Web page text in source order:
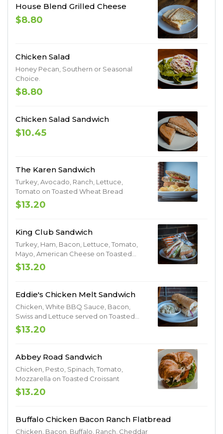
House Blend Grilled Cheese
$8.80
Chicken Salad
Honey Pecan, Southern or Seasonal
Choice.
$8.80
Chicken Salad Sandwich
$10.45
The Karen Sandwich
Turkey, Avocado, Ranch, Lettuce,
Tomato on Toasted Wheat Bread
$13.20
King Club Sandwich
Turkey, Ham, Bacon, Lettuce, Tomato,
Mayo, American Cheese on Toasted
Sourdough Bread
$13.20
Eddie's Chicken Melt Sandwich
Chicken, White BBQ Sauce, Bacon,
Swiss and Lettuce served on Toasted
Sourdough Bread.
$13.20
Abbey Road Sandwich
Chicken, Pesto, Spinach, Tomato,
Mozzarella on Toasted Croissant
$13.20
Buffalo Chicken Bacon Ranch Flatbread
Chicken, Bacon, Buffalo, Ranch, Cheddar